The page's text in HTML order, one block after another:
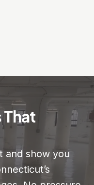
That
and show you